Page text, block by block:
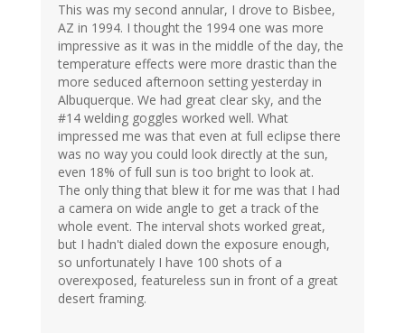
This was my second annular, I drove to Bisbee,
AZ in 1994. I thought the 1994 one was more
impressive as it was in the middle of the day, the
temperature effects were more drastic than the
more seduced afternoon setting yesterday in
Albuquerque. We had great clear sky, and the
#14 welding goggles worked well. What
impressed me was that even at full eclipse there
was no way you could look directly at the sun,
even 18% of full sun is too bright to look at.
The only thing that blew it for me was that I had
a camera on wide angle to get a track of the
whole event. The interval shots worked great,
but I hadn't dialed down the exposure enough,
so unfortunately I have 100 shots of a
overexposed, featureless sun in front of a great
desert framing.